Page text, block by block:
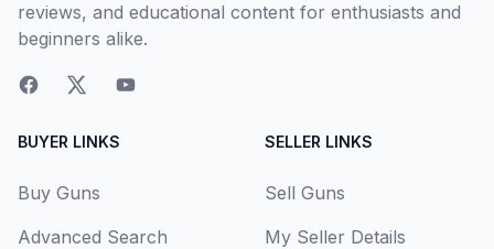
reviews, and educational content for enthusiasts and
beginners alike.
BUYER LINKS
Buy Guns
Advanced Search
SELLER LINKS
Sell Guns
My Seller Details